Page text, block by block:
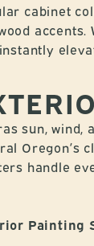
cabinet
sun,
Oregon’s
handle
Painting